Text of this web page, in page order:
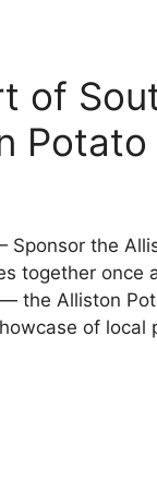
of
the
together once
the Alliston
of local